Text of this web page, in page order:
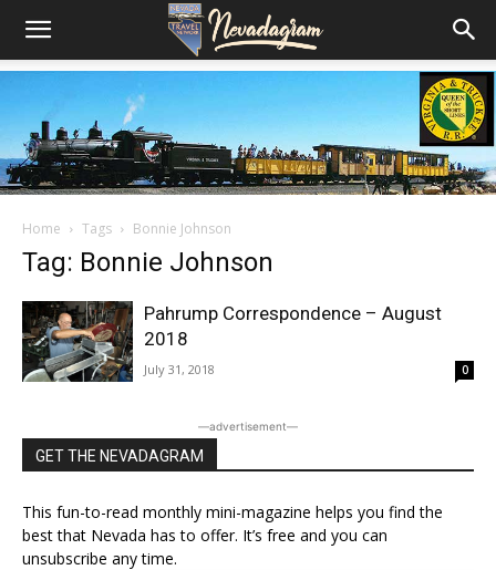
Home Tags Bonnie Johnson
Tag: Bonnie Johnson
Pahrump Correspondence – August
2018
July 31, 2018 0
―advertisement―
GET THE NEVADAGRAM
This fun-to-read monthly mini-magazine helps you find the
best that Nevada has to offer. It’s free and you can
unsubscribe any time.